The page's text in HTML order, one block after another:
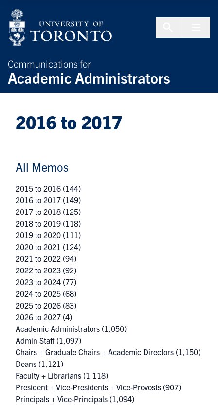
Communications for
Academic Administrators
2016 to 2017
All Memos
2015 to 2016 (144)
2016 to 2017 (149)
2017 to 2018 (125)
2018 to 2019 (118)
2019 to 2020 (111)
2020 to 2021 (124)
2021 to 2022 (94)
2022 to 2023 (92)
2023 to 2024 (77)
2024 to 2025 (68)
2025 to 2026 (83)
2026 to 2027 (4)
Academic Administrators (1,050)
Admin Staff(1,097)
Chairs + Graduate Chairs + Academic Directors (1,150)
Deans (1,121)
Faculty + Librarians (1,118)
President + Vice-Presidents + Vice-Provosts (907)
Principals + Vice-Principals (1,094)